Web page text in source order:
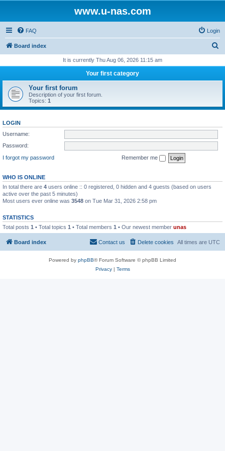
www.u-nas.com
FAQ Login
Board index
r
h
It is currently Thu Aug 06, 2026 11:15 am
Your first category
Your first forum
Description of your first forum.
Topics: 1
LOGIN
Username:
Password:
I forgot my password
Remember me
WHO IS ONLINE
In total there are 4 users online :: 0 registered, 0 hidden and 4 guests (based on users
active over the past 5 minutes)
Most users ever online was 3548 on Tue Mar 31, 2026 2:58 pm
STATISTICS
Total posts 1 • Total topics 1 • Total members 1 • Our newest member unas
Board index All times are UTC
Delete cookies
Contact us
Powered by phpBB® Forum Software © phpBB Limited
Privacy| Terms